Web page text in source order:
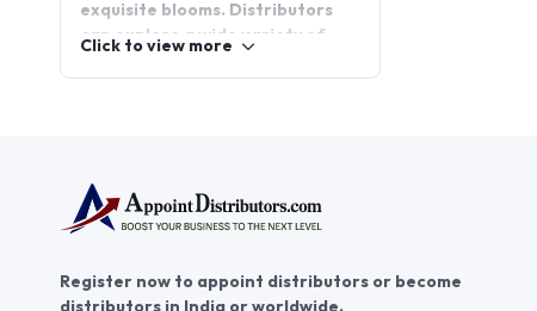
exquisite blooms. Distributors
can explore a wide variety of
opportunities, expand your
reach, and grow your business.
Partner with us to supply high-
trusted player in the flourishing
Click to view more
Register now to appoint distributors or become
distributors in India or worldwide.